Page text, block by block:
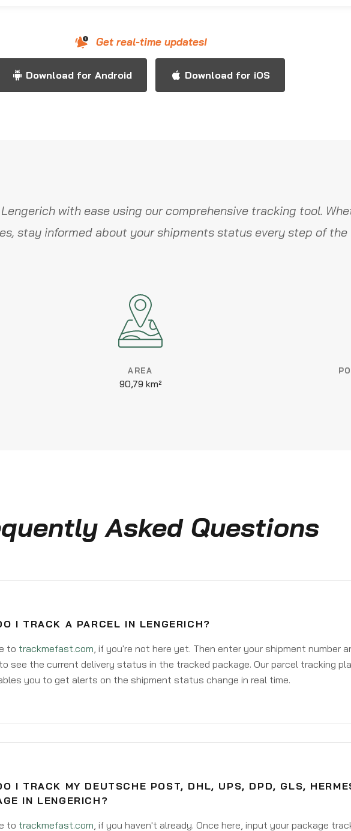
Get real-time updates!
Download for Android Download for iOS
with ease using our comprehensive tracking tool.
stay informed about your shipments status every step of the
AREA
90,79 km²
Asked Questions
I TRACK A PARCEL IN LENGERICH?
to trackmefast.com, if you're not here yet. Then enter your shipment number
see the current delivery status in the tracked package. Our parcel tracking
you to get alerts on the shipment status change in real time.
I TRACK MY DEUTSCHE POST, DHL, UPS, DPD, GLS,
IN LENGERICH?
to trackmefast.com, if you haven't already. Once here, input your package